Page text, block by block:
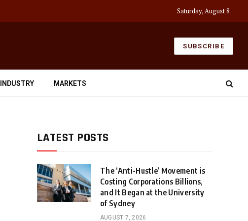
Saturday, August 8
SUBSCRIBE
INDUSTRY MARKETS
LATEST POSTS
The ‘Anti-Hustle’ Movement is
Costing Corporations Billions,
and It Began at the University
of Sydney
AUGUST 7, 2026